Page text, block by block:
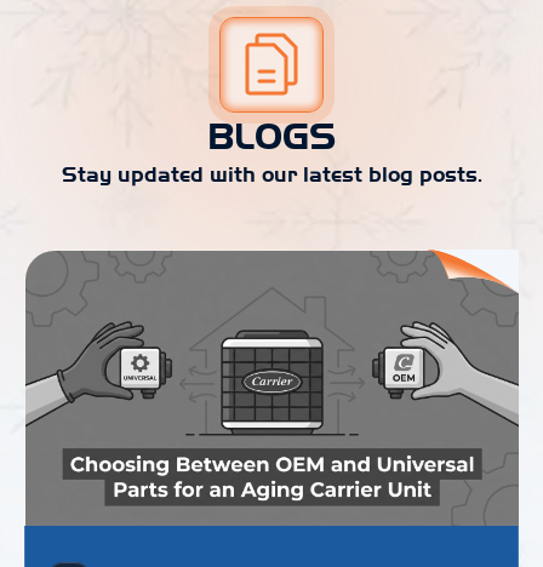
BLOGS
Stay updated with our latest blog posts.